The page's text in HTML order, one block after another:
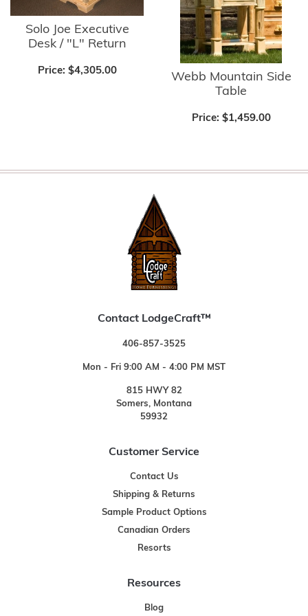
Solo Joe Executive
Desk / "L" Return
Price: $4,305.00
Webb Mountain Side
Table
Price: $1,459.00
Contact LodgeCraft™
406-857-3525
Mon - Fri 9:00 AM - 4:00 PM MST
815 HWY 82
Somers, Montana
59932
Customer Service
Contact Us
Shipping & Returns
Sample Product Options
Canadian Orders
Resorts
Resources
Blog